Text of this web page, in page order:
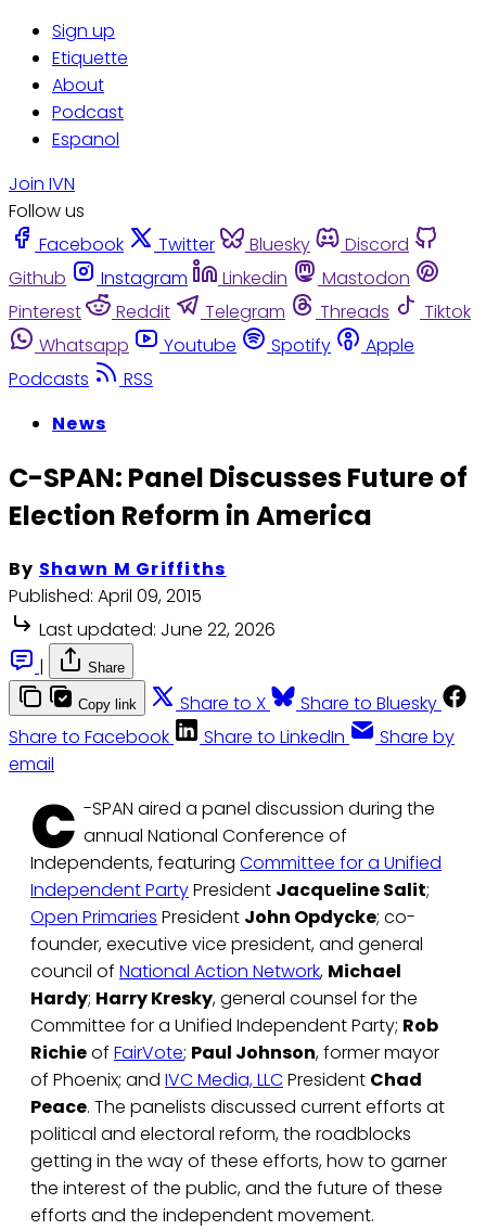
Sign up
Etiquette
About
Podcast
Espanol
Join IVN
Follow us
Facebook
Twitter Bluesky
Discord
Github
Instagram Linkedin
Mastodon
Pinterest
Reddit Telegram Threads
Tiktok
Whatsapp
Youtube Spotify
Apple
Podcasts
RSS
News
C-SPAN: Panel Discusses Future of
Election Reform in America
By Shawn M Griffiths
Published: April 09, 2015
Last updated: June 22, 2026
|
Share
Copy link Share to X
Share to Bluesky
Share to Facebook
Share to LinkedIn
Share by
email
C -SPAN aired a panel discussion during the
annual National Conference of
Independents, featuring Committee for a Unified
Independent PartyPresident Jacqueline Salit;
Open Primaries President John Opdycke; co-
founder, executive vice president, and general
council of National Action Network, Michael
Hardy; Harry Kresky, general counsel for the
Committee for a Unified Independent Party; Rob
Richieof FairVote; Paul Johnson, former mayor
of Phoenix; and IVC Media, LLCPresident Chad
Peace. The panelists discussed current efforts at
political and electoral reform, the roadblocks
getting in the way of these efforts, how to garner
the interest of the public, and the future of these
efforts and the independent movement.